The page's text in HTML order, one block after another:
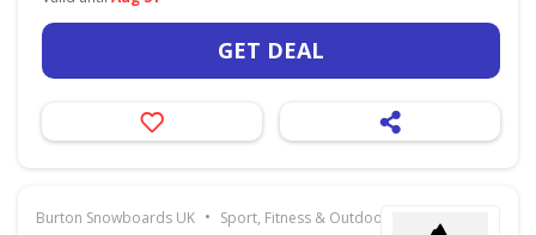
GET DEAL
Burton Snowboards UK • Sport, Fitness & Outdoors